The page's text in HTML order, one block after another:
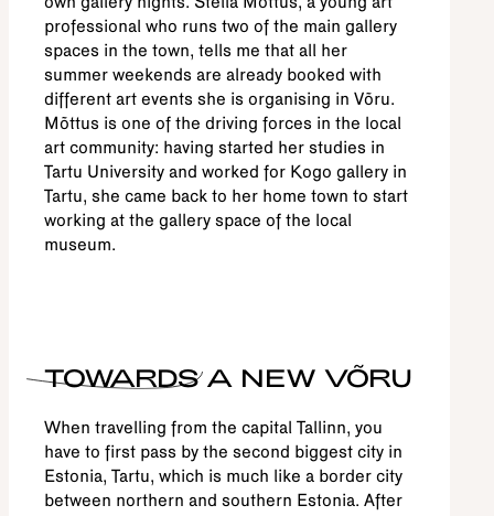
own gallery nights. Stella Mõttus, a young art
professional who runs two of the main gallery
spaces in the town, tells me that all her
summer weekends are already booked with
different art events she is organising in Võru.
Mõttus is one of the driving forces in the local
art community: having started her studies in
Tartu University and worked for Kogo gallery in
Tartu, she came back to her home town to start
working at the gallery space of the local
museum.
TOWARDS A NEW VÕRU
When travelling from the capital Tallinn, you
have to first pass by the second biggest city in
Estonia, Tartu, which is much like a border city
between northern and southern Estonia. After